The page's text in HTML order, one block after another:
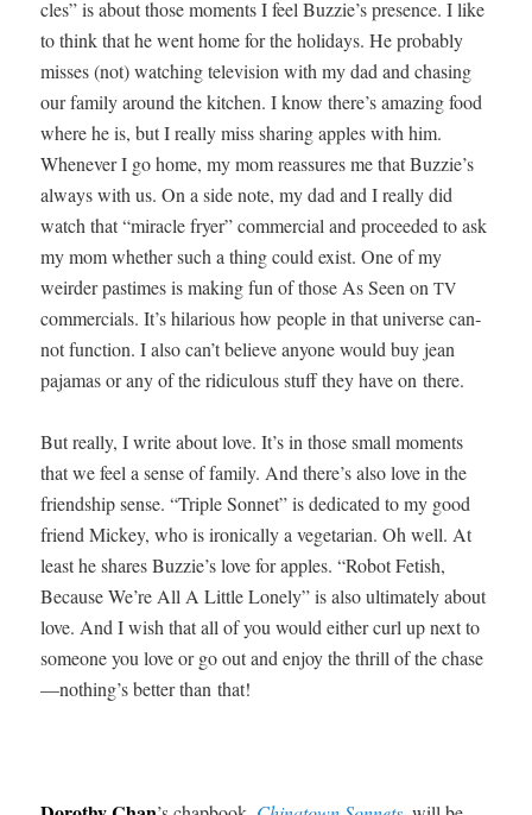
cles” is about those moments I feel Buzzie’s pres­ence. I like
to think that he went home for the hol­i­days. He prob­a­bly
miss­es (not) watch­ing tele­vi­sion with my dad and chas­ing
our fam­i­ly around the kitchen. I know there’s amaz­ing food
where he is, but I real­ly miss shar­ing apples with him.
When­ev­er I go home, my mom reas­sures me that Buzzie’s
always with us. On a side note, my dad and I real­ly did
watch that “mir­a­cle fry­er” com­mer­cial and pro­ceed­ed to ask
my mom whether such a thing could exist. One of my
weird­er pas­times is mak­ing fun of those As Seen onTV
com­mer­cials. It’s hilar­i­ous how peo­ple in that uni­verse can­
not func­tion. I also can’t believe any­one would buy jean
paja­mas or any of the ridicu­lous stuff they have on there.
But real­ly, I write about love. It’s in those small moments
that we feel a sense of fam­i­ly. And there’s also love in the
friend­ship sense. “Triple Son­net” is ded­i­cat­ed to my good
friend Mick­ey, who is iron­i­cal­ly a veg­e­tar­i­an. Oh well. At
least he shares Buzzie’s love for apples. “Robot Fetish,
Because We’re All A Lit­tle Lone­ly” is also ulti­mate­ly about
love. And I wish that all of you would either curl up next to
some­one you love or go out and enjoy the thrill of the chase
—nothing’s bet­ter than that!